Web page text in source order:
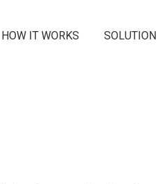
HOW IT WORKS SOLUTION